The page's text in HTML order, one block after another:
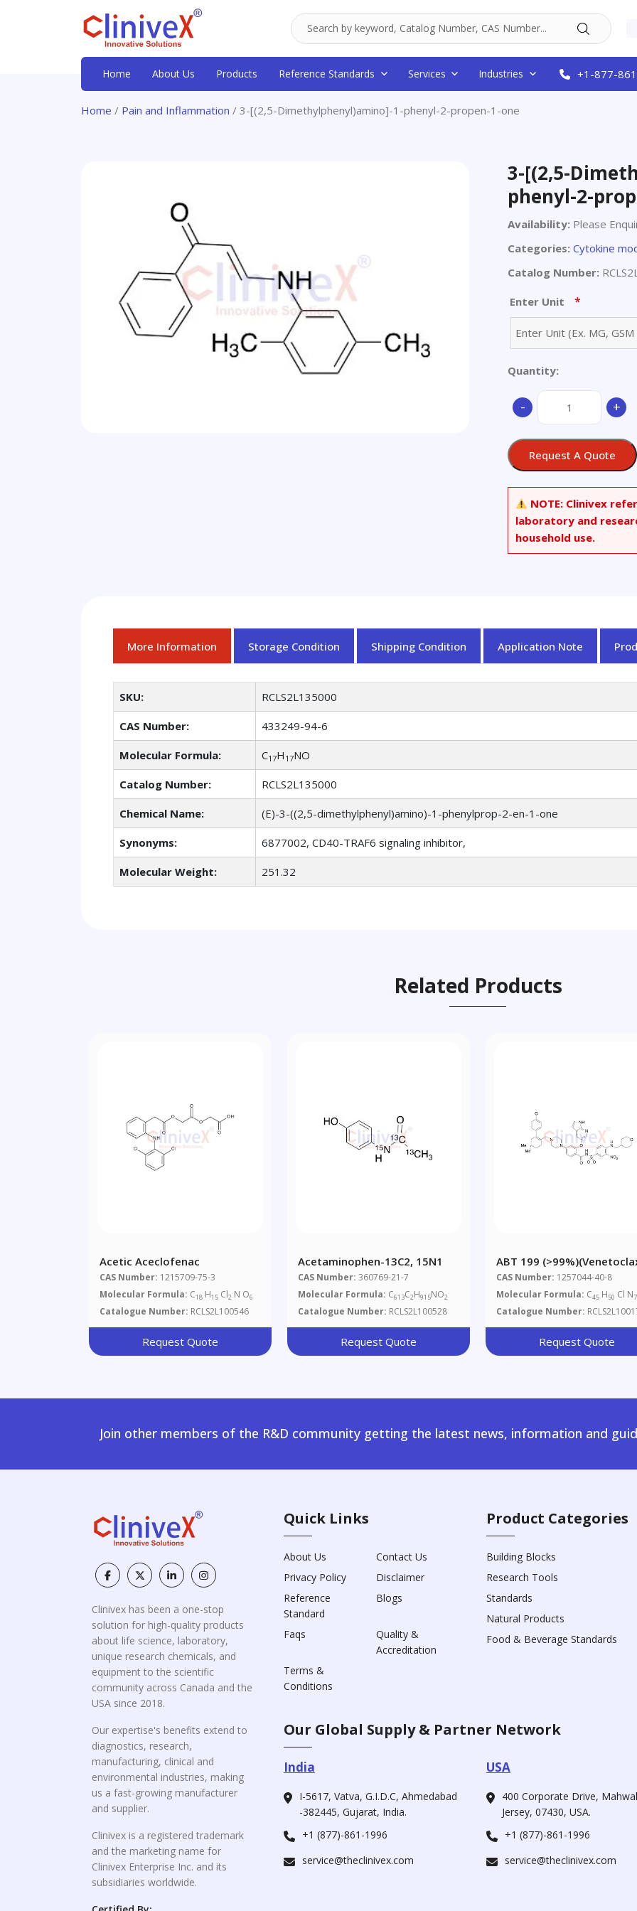
Home About Us Products Reference Standards Services Industries +1-877-
Home / Pain and Inflammation / 3-[(2,5-Dimethylphenyl)amino]-1-phenyl-2-propen-1-one
3-[(2,5-
phenyl-2-
Availability: Please
Categories: Cytokine
Catalog Number:
Enter Unit *
Quantity:
-
phenyl-
2-
1-
one
quantity
+
Request A Quote
NOTE: Clinivex
laboratory and
household use.
More Information Storage Condition Shipping Condition Application Note
SKU: RCLS2L135000
CAS Number: 433249-94-6
Molecular Formula: C17H 17NO
Catalog Number: RCLS2L135000
Chemical Name: (E)-3-((2,5-dimethylphenyl)amino)-1-phenylprop-2-en-1-one
Synonyms: 6877002, CD40-TRAF6 signaling inhibitor,
Molecular Weight: 251.32
Related Products
Acetic Aceclofenac
CAS Number: 1215709-75-3
Molecular Formula: C18 H15 Cl2 N O6
Catalogue Number: RCLS2L100546
Request Quote
Acetaminophen-13C2, 15N1
CAS Number: 360769-21-7
Molecular Formula: C613C2H915NO2
Catalogue Number: RCLS2L100528
Request Quote
ABT 199
CAS Number: 1257044-40-8
Molecular Formula: C45 H50 Cl N7
Catalogue Number:
Request Quote
Join other members of the R&D community getting the latest news, information and
Clinivex has been a one-stop
solution for high-quality products
about life science, laboratory,
unique research chemicals, and
equipment to the scientific
community across Canada and the
USA since 2018.
Our expertise's benefits extend to
diagnostics, research,
manufacturing, clinical and
environmental industries, making
us a fast-growing manufacturer
and supplier.
Clinivex is a registered trademark
and the marketing name for
Clinivex Enterprise Inc. and its
subsidiaries worldwide.
Quick Links
About Us
Contact Us
Privacy Policy
Disclaimer
Reference
Standard
Blogs
Faqs
Quality &
Accreditation
Terms &
Conditions
Product Categories
Building Blocks
Research Tools
Standards
Natural Products
Food & Beverage Standards
Our Global Supply & Partner Network
India
I-5617, Vatva, G.I.D.C, Ahmedabad
-382445, Gujarat, India.
+1 (877)-861-1996
service@theclinivex.com
USA
400 Corporate Drive,
Jersey, 07430, USA.
+1 (877)-861-1996
service@theclinivex.com